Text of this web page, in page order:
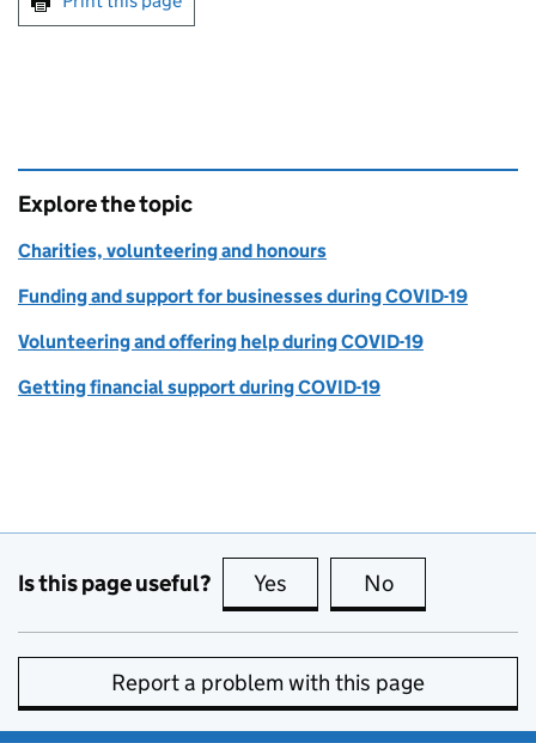
Explore the topic
Charities, volunteering and honours
Funding and support for businesses during COVID-19
Volunteering and offering help during COVID-19
Getting financial support during COVID-19
Is this page useful? Yes this page is useful
No
Report a problem with this page